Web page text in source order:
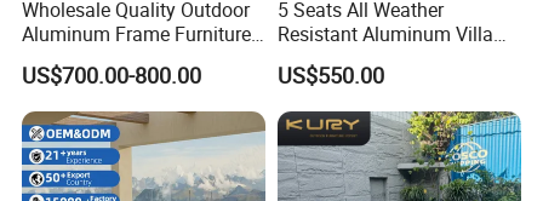
Product Description
Wholesale Quality Outdoor
Aluminum Frame Furniture
Garden Combination Sofa
Set All Weather Sectional
Sofa Chair with Coffee
Table for Villa Courtyard
Patio
US$700.00-800.00
5 Seats All Weather
Resistant Aluminum Villa
Hotel Outdoor Furniture
Garden Sofa
US$550.00